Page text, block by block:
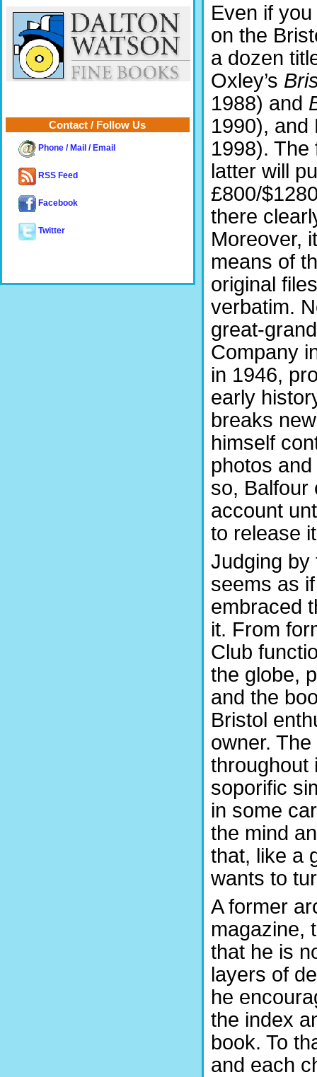
Even if
on the
a dozen
Oxley’s
1988) and
1990), and
1998).
latter will
£800/
there
Moreover,
means of
original
verbatim.
great-
Company
in 1946,
early
breaks
himself
photos
so, Balfour
account
to release
Judging by
seems as
embraced
it. From
Club
the globe,
and the
Bristol
owner.
throughout
soporific
in some
the mind
that, like a
wants to
A former
magazine,
that he is
layers of
he
the index
book. To
and each
Contact / Follow Us
Phone / Mail / Email
RSS Feed
Facebook
Twitter